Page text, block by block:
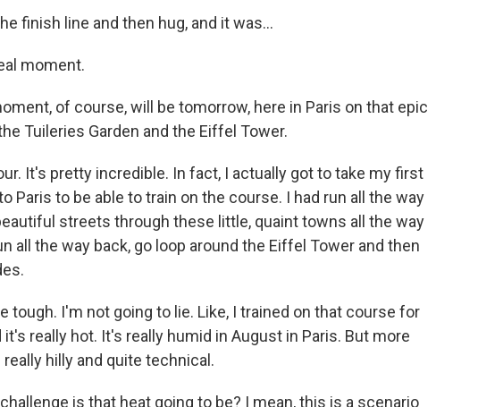
finish line and then hug, and it was...
moment.
of course, will be tomorrow, here in Paris on that epic
Tuileries Garden and the Eiffel Tower.
It's pretty incredible. In fact, I actually got to take my first
Paris to be able to train on the course. I had run all the way
streets through these little, quaint towns all the way
all the way back, go loop around the Eiffel Tower and then
tough. I'm not going to lie. Like, I trained on that course for
really hot. It's really humid in August in Paris. But more
hilly and quite technical.
is that heat going to be? I mean, this is a scenario